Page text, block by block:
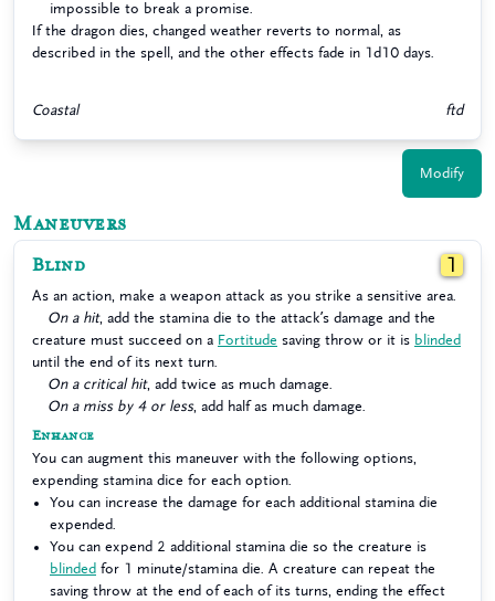
impossible to break a promise.
If the dragon dies, changed weather reverts to normal, as
described in the spell, and the other effects fade in 1d10 days.
Coastal ftd
Modify
Maneuvers
Blind 1
As an action, make a weapon attack as you strike a sensitive area.
On a hit, add the stamina die to the attack’s damage and the
creature must succeed on a Fortitude saving throw or it is blinded
until the end of its next turn.
On a critical hit, add twice as much damage.
On a miss by 4 or less, add half as much damage.
Enhance
You can augment this maneuver with the following options,
expending stamina dice for each option.
You can increase the damage for each additional stamina die
expended.
You can expend 2 additional stamina die so the creature is
blinded for 1 minute/stamina die. A creature can repeat the
saving throw at the end of each of its turns, ending the effect